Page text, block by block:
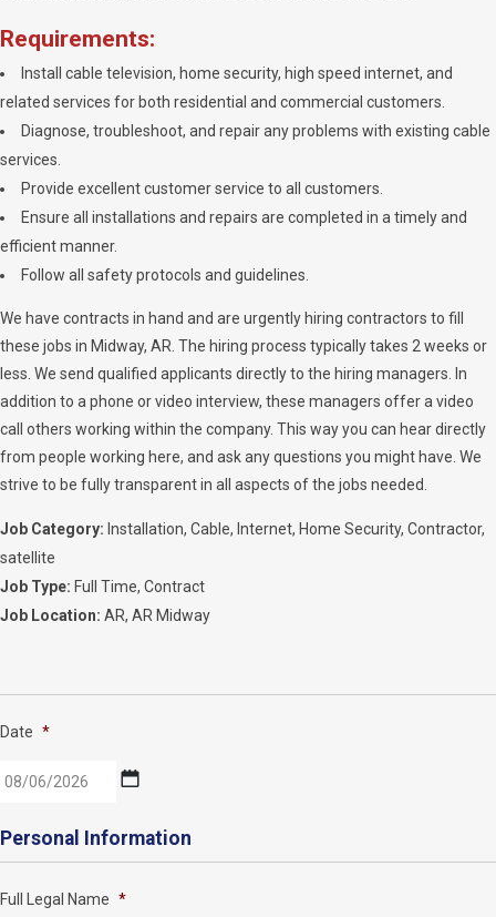
Requirements:
Install cable television, home security, high speed internet, and
related services for both residential and commercial customers.
Diagnose, troubleshoot, and repair any problems with existing cable
services.
Provide excellent customer service to all customers.
Ensure all installations and repairs are completed in a timely and
efficient manner.
Follow all safety protocols and guidelines.
We have contracts in hand and are urgently hiring contractors to fill
these jobs in Midway, AR. The hiring process typically takes 2 weeks or
less. We send qualified applicants directly to the hiring managers. In
addition to a phone or video interview, these managers offer a video
call others working within the company. This way you can hear directly
from people working here, and ask any questions you might have. We
strive to be fully transparent in all aspects of the jobs needed.
Job Category: Installation Cable Internet Home Security Contractor
satellite
Job Type: Full Time Contract
Job Location: AR AR Midway
Date *
slash
slash
Personal Information
Full Legal Name *